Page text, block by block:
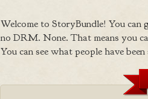
Welcome to StoryBundle! You
no DRM. None. That means you
You can see what people have